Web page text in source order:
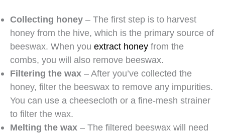
Collecting honey – The first step is to harvest
honey from the hive, which is the primary source of
beeswax. When you extract honey from the
combs, you will also remove beeswax.
Filtering the wax – After you’ve collected the
honey, filter the beeswax to remove any impurities.
You can use a cheesecloth or a fine-mesh strainer
to filter the wax.
Melting the wax – The filtered beeswax will need